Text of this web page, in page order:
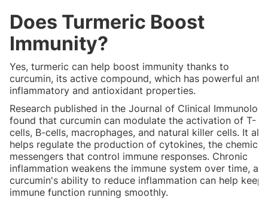
Does Turmeric Boost
Immunity?
Yes, turmeric can help boost immunity thanks to
curcumin, its active compound, which has powerful anti-
inflammatory and antioxidant properties.
Research published in the Journal of Clinical
found that curcumin can modulate the activation of T-
cells, B-cells, macrophages, and natural killer cells. It
helps regulate the production of cytokines, the chemical
messengers that control immune responses. Chronic
inflammation weakens the immune system over time,
curcumin's ability to reduce inflammation can help keep
immune function running smoothly.